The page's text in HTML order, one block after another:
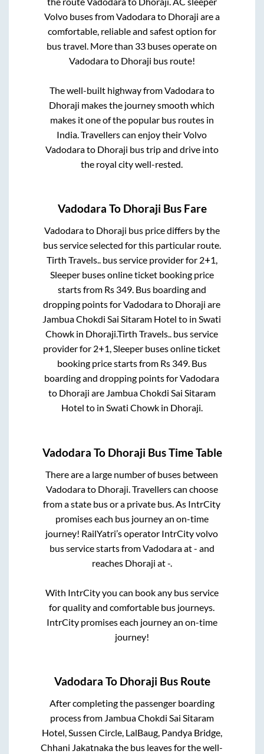
Volvo buses fromVadodarato Dhoraji are a
comfortable, reliable and safest option for
bus travel. More than 33 buses operate on
Vadodarato Dhoraji bus route!
The well-built highway fromVadodarato
Dhoraji makes the journey smooth which
makes it one of the popular bus routes in
India. Travellers can enjoy their Volvo
Vadodarato Dhoraji bus trip and drive into
the royal city well-rested.
Vadodara To Dhoraji Bus Fare
Vadodarato Dhoraji bus price differs by the
bus service selected for this particular route.
Tirth Travels..bus service provider for 2+1,
Sleeperbuses online ticket booking price
starts from Rs 349. Bus boarding and
dropping points forVadodarato Dhoraji are
Jambua Chokdi Sai Sitaram Hotel to inSwati
Chowk in Dhoraji.Tirth Travels.. bus service
provider for 2+1, Sleeper buses online ticket
booking price starts from Rs 349. Bus
boarding and dropping points forVadodara
to Dhoraji are Jambua Chokdi Sai Sitaram
Hotel to in Swati Chowkin Dhoraji.
Vadodara To Dhoraji Bus Time Table
There are a large number of buses between
Vadodarato Dhoraji. Travellers can choose
from a state bus or a private bus. As IntrCity
promises each bus journey an on-time
journey! RailYatri’s operator IntrCity volvo
bus service starts fromVadodaraat- and
reaches Dhoraji at-.
With IntrCity you can book any bus service
for quality and comfortable bus journeys.
IntrCity promises each journey an on-time
journey!
Vadodara To Dhoraji Bus Route
After completing the passenger boarding
process from Jambua Chokdi Sai Sitaram
Hotel, Sussen Circle, LalBaug, Pandya Bridge,
Chhani Jakatnakathe bus leaves for the well-